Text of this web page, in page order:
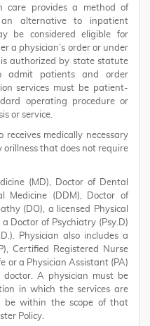
care provides a method of
alternative to inpatient
be considered eligible for
a physician’s order or under
authorized by state statute
admit patients and order
services must be patient-
operating procedure or
or service.
receives medically necessary
that does not require
(MD), Doctor of Dental
Medicine (DDM), Doctor of
(DO), a licensed Physical
Doctor of Psychiatry (Psy.D)
Physician also includes a
Certified Registered Nurse
or a Physician Assistant (PA)
A physician must be
in which the services are
be within the scope of that
Policy.